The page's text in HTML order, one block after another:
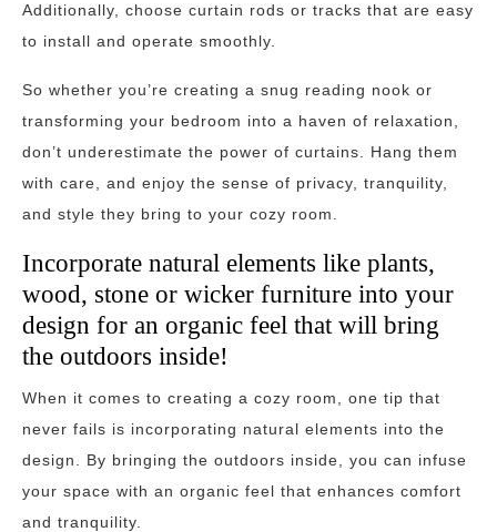
Additionally, choose curtain rods or tracks that are easy
to install and operate smoothly.
So whether you’re creating a snug reading nook or
transforming your bedroom into a haven of relaxation,
don’t underestimate the power of curtains. Hang them
with care, and enjoy the sense of privacy, tranquility,
and style they bring to your cozy room.
Incorporate natural elements like plants,
wood, stone or wicker furniture into your
design for an organic feel that will bring
the outdoors inside!
When it comes to creating a cozy room, one tip that
never fails is incorporating natural elements into the
design. By bringing the outdoors inside, you can infuse
your space with an organic feel that enhances comfort
and tranquility.